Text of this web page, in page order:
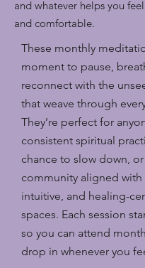
and whatever helps you
and comfortable.
These monthly
moment to pause,
reconnect with the
that weave through
They’re perfect for
consistent spiritual
chance to slow down, or
community aligned with
intuitive, and healing-
spaces. Each session
so you can attend
drop in whenever you